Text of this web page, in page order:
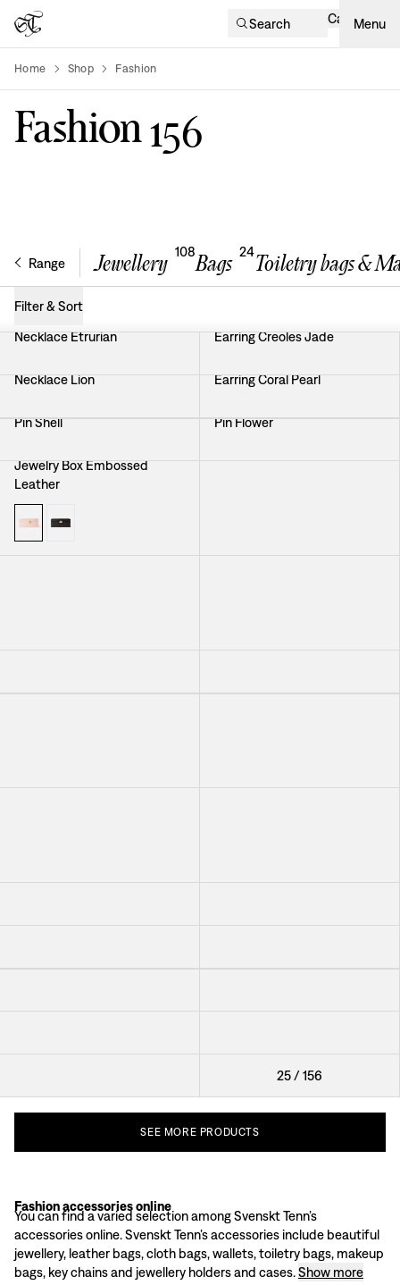
Search Cart Menu
Home Shop Fashion
Fashion156
Range Jewellery 108Bags 24Toiletry bags &
Filter & Sort
Necklace Etrurian Earring Creoles Jade
Necklace Lion Earring Coral Pearl
Pin Shell Pin Flower
Jewelry Box Embossed
Leather
Toiletry Bag Delhi
Brooch Seaweed Necklace Murano
Bracelet Braid Small Bracelet Nodo
Laptop Case Elefant Earring Spiral Shell with Pearl
Bag Elefant Toiletry Bag Elefant
Earring In Bloom Earring Creoles Mint Jade
Earring Raspberries Earring Rippled Shell
Ring Smoky Quartz Ring Pearl
Cufflinks Panama Round Cufflinks Nodo
Brooch Knot
25/156
SEE MORE PRODUCTS
Fashion accessories online
You can find a varied selection among Svenskt Tenn’s
accessories online. Svenskt Tenn’s accessories include beautiful
jewellery, leather bags, cloth bags, wallets, toiletry bags, makeup
bags, key chains and jewellery holders and cases.Show more
All of the accessories are made from quality materials: jewellery in pewter
Svenskt Tenn has been offering a well-selected range of accessories for a
Svenskt Tenn’s accessories are beautiful and highly appreciated as gifts.
Men's accessories